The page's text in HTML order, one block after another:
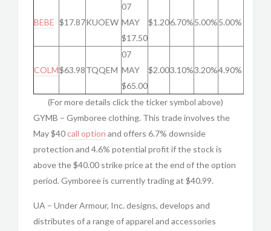
BEBE $17.87KUOEW
07
MAY
$17.50
$1.206.70%5.00%5.00%
COLM$63.98TQQEM
07
MAY
$65.00
$2.003.10%3.20%4.90%
(For more details click the ticker symbol above)
GYMB – Gymboree clothing. This trade involves the
May $40call option and offers 6.7% downside
protection and 4.6% potential profit if the stock is
above the $40.00 strike price at the end of the option
period. Gymboree is currently trading at $40.99.
UA – Under Armour, Inc. designs, develops and
distributes of a range of apparel and accessories